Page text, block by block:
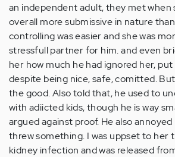
an independent adult, they met when
overall more submissive in nature
controlling was easier and she was
stressfull partner for him. and even
her how much he had ignored her,
despite being nice, safe, comitted.
the good. Also told that, he used to
with adiicted kids, though he is way
argued against proof. He also
threw something. I was uppset to her
kidney infection and was released